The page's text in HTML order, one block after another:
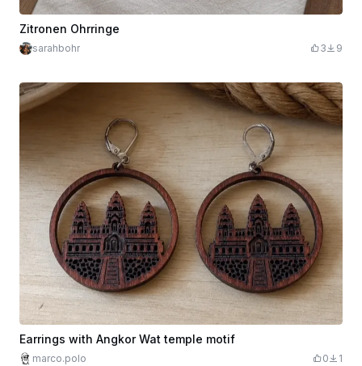
Zitronen Ohrringe
sarahbohr 3 9
Earrings with Angkor Wat temple motif
marco.polo 0 1